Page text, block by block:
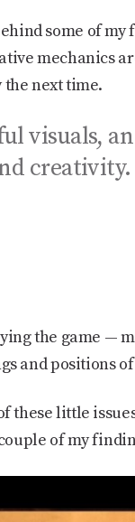
some of my
mechanics
next time.
visuals,
creativity.
the game —
and positions
little
of my